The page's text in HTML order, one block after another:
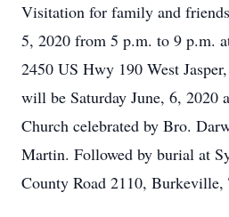
Visitation for family and
5, 2020 from 5 p.m. to 9 p.m.
2450 US Hwy 190 West
will be Saturday June, 6, 2020
Church celebrated by Bro.
Martin. Followed by burial at
County Road 2110, Burkeville,